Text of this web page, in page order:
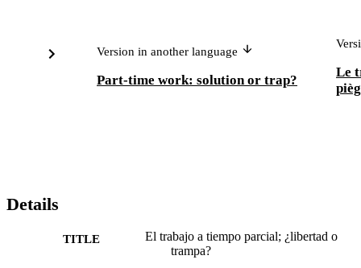
Version in another language
Part-time work: solution or trap?
Le
Details
TITLE
El trabajo a tiempo parcial; ¿libertad o
trampa?